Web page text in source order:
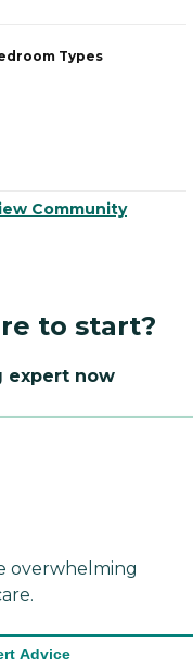
Types
Community
to start?
expert now
overwhelming
Advice